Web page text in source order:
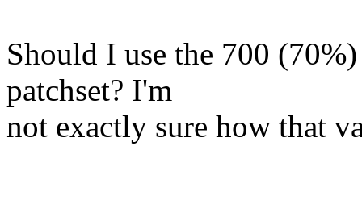
Should I use the 700
patchset? I'm
not exactly sure how that